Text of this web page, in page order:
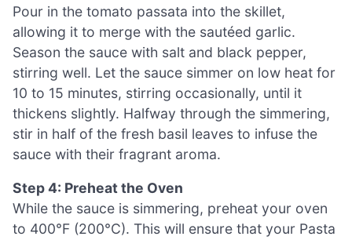
Pour in the tomato passata into the skillet,
allowing it to merge with the sautéed garlic.
Season the sauce with salt and black pepper,
stirring well. Let the sauce simmer on low heat for
10 to 15 minutes, stirring occasionally, until it
thickens slightly. Halfway through the simmering,
stir in half of the fresh basil leaves to infuse the
sauce with their fragrant aroma.
Step 4: Preheat the Oven
While the sauce is simmering, preheat your oven
to 400°F (200°C). This will ensure that your Pasta